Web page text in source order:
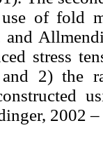
of fold
stress
and 2) the
2002